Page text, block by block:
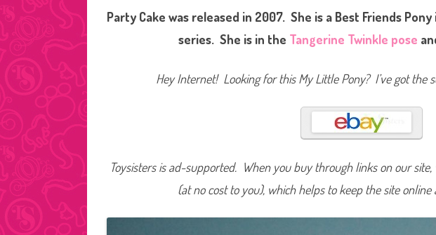
M
y
L
i
l
e
o
n
P
a
t
y
C
a
Party Cake was released in 2007. She is a Best Friends
series. She is in the Tangerine Twinkle pose
Hey Internet! Looking for this My Little Pony? I’ve got the
Toysisters is ad-supported. When you buy through links on our
(at no cost to you), which helps to keep the site